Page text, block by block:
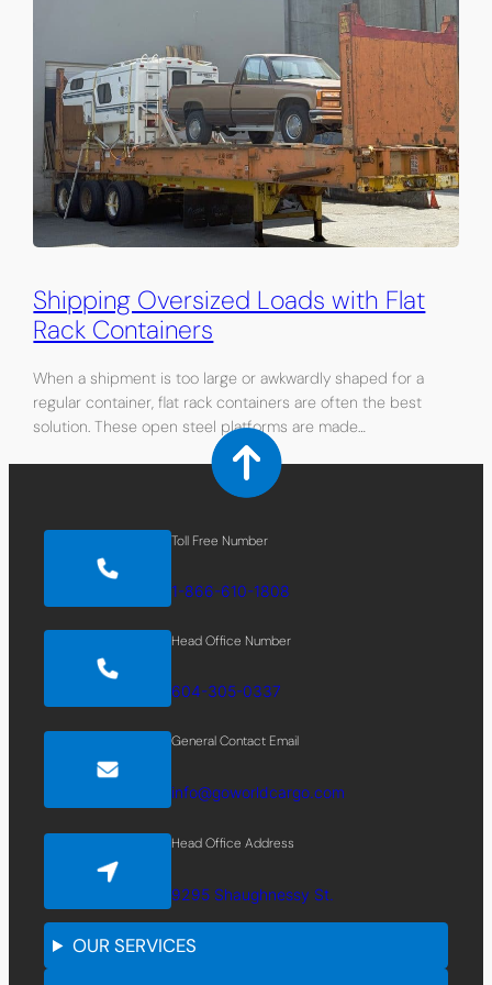
Shipping Oversized Loads with Flat
Rack Containers
When a shipment is too large or awkwardly shaped for a
regular container, flat rack containers are often the best
solution. These open steel platforms are made…
OUR SERVICES
Toll Free Number
1-866-610-1808
Head Office Number
604-305-0337
General Contact Email
info@goworldcargo.com
Head Office Address
9295 Shaughnessy St.